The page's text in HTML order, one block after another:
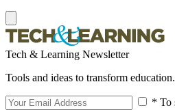
Tech & Learning Newsletter
Tools and ideas to transform
* To